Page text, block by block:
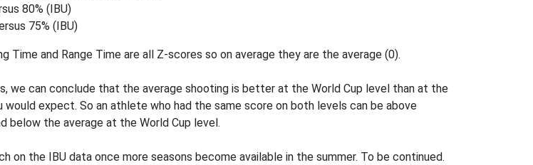
80% (IBU)
75% (IBU)
Time and Range Time are all Z-scores so on average they are the average (0).
we can conclude that the average shooting is better at the World Cup level than at the
would expect. So an athlete who had the same score on both levels can be above
below the average at the World Cup level.
on the IBU data once more seasons become available in the summer. To be continued.